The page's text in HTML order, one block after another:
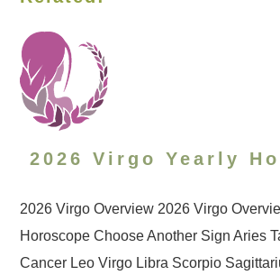
2026 Virgo Yearly
2026 Virgo Overview 2026 Virgo
Horoscope Choose Another Sign Aries
Cancer Leo Virgo Libra Scorpio